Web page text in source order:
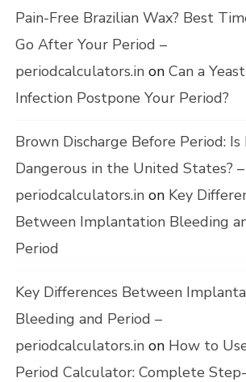
Pain-Free Brazilian Wax? Best
Go After Your Period –
periodcalculators.in on Can a Yeast
Infection Postpone Your Period?
Brown Discharge Before Period: Is
Dangerous in the United States? –
periodcalculators.in on Key
Between Implantation Bleeding
Period
Key Differences Between
Bleeding and Period –
periodcalculators.in on How to
Period Calculator: Complete